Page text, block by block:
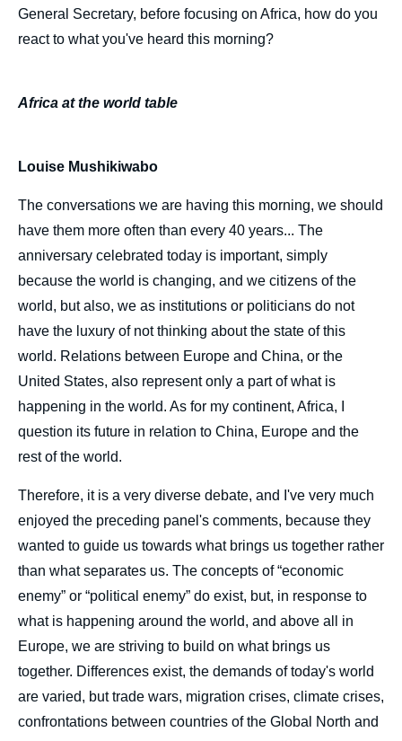
General Secretary, before focusing on Africa, how do you
react to what you've heard this morning?
Africa at the world table
Louise Mushikiwabo
The conversations we are having this morning, we should
have them more often than every 40 years... The
anniversary celebrated today is important, simply
because the world is changing, and we citizens of the
world, but also, we as institutions or politicians do not
have the luxury of not thinking about the state of this
world. Relations between Europe and China, or the
United States, also represent only a part of what is
happening in the world. As for my continent, Africa, I
question its future in relation to China, Europe and the
rest of the world.
Therefore, it is a very diverse debate, and I've very much
enjoyed the preceding panel's comments, because they
wanted to guide us towards what brings us together rather
than what separates us. The concepts of “economic
enemy” or “political enemy” do exist, but, in response to
what is happening around the world, and above all in
Europe, we are striving to build on what brings us
together. Differences exist, the demands of today's world
are varied, but trade wars, migration crises, climate crises,
confrontations between countries of the Global North and